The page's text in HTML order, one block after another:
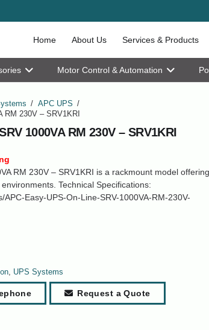
Home About Us Services & Products
Motor Control & Automation
/ APC UPS /
RM 230V – SRV1KRI
1000VA RM 230V – SRV1KRI
RM 230V – SRV1KRI is a rackmount model offering
Technical Specifications:
Easy-UPS-On-Line-SRV-1000VA-RM-230V-
, UPS Systems
Request a Quote